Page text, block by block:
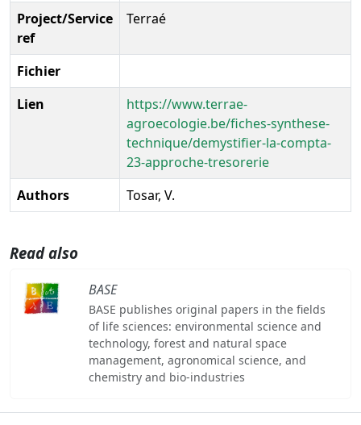
Project/Service
ref
Terraé
Fichier
Lien
https://www.terrae-
agroecologie.be/fiches-synthese-
technique/demystifier-la-compta-
23-approche-tresorerie
Authors
Tosar, V.
Read also
BASE
BASE publishes original papers in the fields
of life sciences: environmental science and
technology, forest and natural space
management, agronomical science, and
chemistry and bio-industries